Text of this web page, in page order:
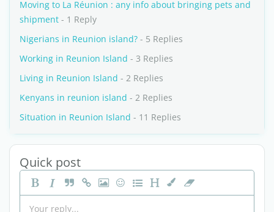
Moving to La Réunion : any info about bringing pets and
shipment - 1 Reply
Nigerians in Reunion island? - 5 Replies
Working in Reunion Island - 3 Replies
Living in Reunion Island - 2 Replies
Kenyans in reunion island - 2 Replies
Situation in Reunion Island - 11 Replies
Quick post